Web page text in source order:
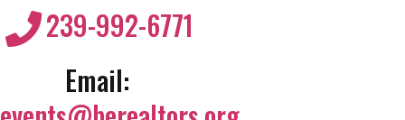
239-992-6771
Email: